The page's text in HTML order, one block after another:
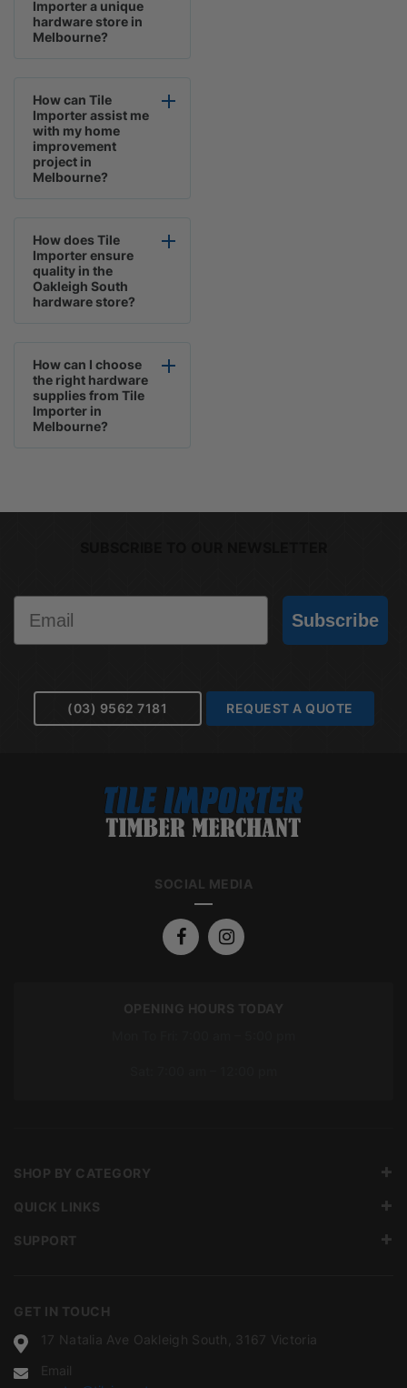
Importer a unique
hardware store in
Melbourne?
How can Tile
Importer assist me
with my home
improvement
project in
Melbourne?
How does Tile
Importer ensure
quality in the
Oakleigh South
hardware store?
How can I choose
the right hardware
supplies from Tile
Importer in
Melbourne?
Subscribe
(03) 9562 7181 REQUEST A QUOTE
SOCIAL MEDIA
OPENING HOURS TODAY
GET IN TOUCH
17 Natalia Ave Oakleigh South, 3167 Victoria
Email
SHOP BY CATEGORY
QUICK LINKS
SUPPORT